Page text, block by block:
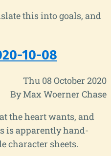
this into goals, and
10-08
Thu 08 October 2020
By Max Woerner Chase
the heart wants, and
is apparently hand-
character sheets.